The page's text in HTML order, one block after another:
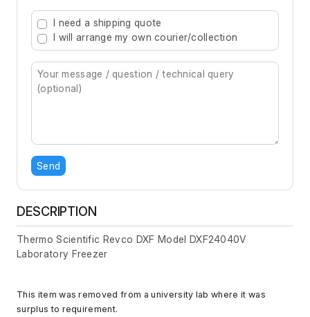
Type 2 or more characters for results.
I need a shipping quote
I will arrange my own courier/collection
Send
DESCRIPTION
Thermo Scientific Revco DXF Model DXF24040V
Laboratory Freezer
This item was removed from a university lab where it was
surplus to requirement.